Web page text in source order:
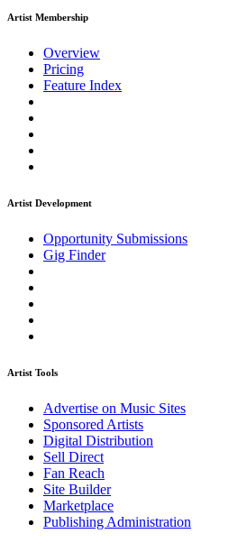
Artist Membership
Overview
Pricing
Feature Index
Artist Development
Opportunity Submissions
Gig Finder
Artist Tools
Advertise on Music Sites
Sponsored Artists
Digital Distribution
Sell Direct
Fan Reach
Site Builder
Marketplace
Publishing Administration